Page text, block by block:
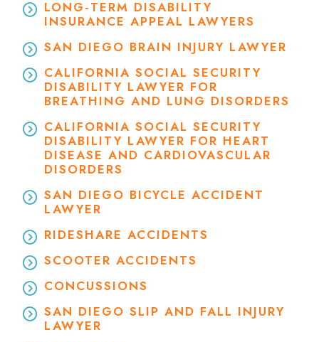
LONG-TERM DISABILITY
INSURANCE APPEAL LAWYERS
SAN DIEGO BRAIN INJURY LAWYER
CALIFORNIA SOCIAL SECURITY
DISABILITY LAWYER FOR
BREATHING AND LUNG DISORDERS
CALIFORNIA SOCIAL SECURITY
DISABILITY LAWYER FOR HEART
DISEASE AND CARDIOVASCULAR
DISORDERS
SAN DIEGO BICYCLE ACCIDENT
LAWYER
RIDESHARE ACCIDENTS
SCOOTER ACCIDENTS
CONCUSSIONS
SAN DIEGO SLIP AND FALL INJURY
LAWYER